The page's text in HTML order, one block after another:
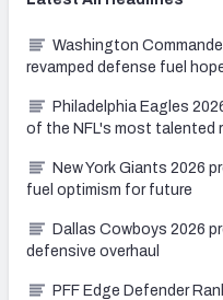
Washington
revamped defense fuel
Philadelphia Eagles
of the NFL's most talented
New York Giants 2026
fuel optimism for future
Dallas Cowboys 2026
defensive overhaul
PFF Edge Defender